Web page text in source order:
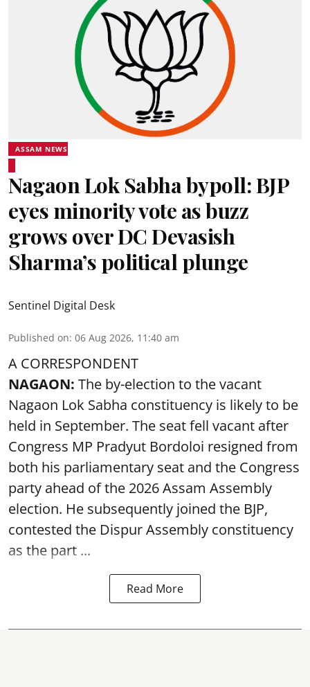
ASSAM NEWS
Nagaon Lok Sabha bypoll: BJP
eyes minority vote as buzz
grows over DC Devasish
Sharma’s political plunge
Sentinel Digital Desk
Published on: 06 Aug 2026, 11:40 am
A CORRESPONDENT
NAGAON: The by-election to the vacant
Nagaon Lok Sabha constituency is likely to be
held in September. The seat fell vacant after
Congress MP Pradyut Bordoloi resigned from
both his parliamentary seat and the Congress
party ahead of the 2026 Assam Assembly
election. He subsequently joined the BJP,
contested the Dispur Assembly constituency
as the part ...
Read More